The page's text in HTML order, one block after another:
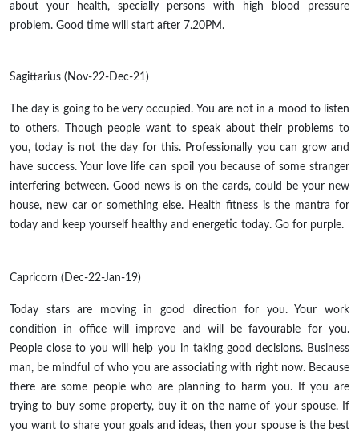
about your health, specially persons with high blood pressure
problem. Good time will start after 7.20PM.
Sagittarius (Nov-22-Dec-21)
The day is going to be very occupied. You are not in a mood to listen
to others. Though people want to speak about their problems to
you, today is not the day for this. Professionally you can grow and
have success. Your love life can spoil you because of some stranger
interfering between. Good news is on the cards, could be your new
house, new car or something else. Health fitness is the mantra for
today and keep yourself healthy and energetic today. Go for purple.
Capricorn (Dec-22-Jan-19)
Today stars are moving in good direction for you. Your work
condition in office will improve and will be favourable for you.
People close to you will help you in taking good decisions. Business
man, be mindful of who you are associating with right now. Because
there are some people who are planning to harm you. If you are
trying to buy some property, buy it on the name of your spouse. If
you want to share your goals and ideas, then your spouse is the best